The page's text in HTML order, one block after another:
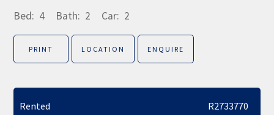
Bed: 4 Bath: 2 Car: 2
PRINT LOCATION ENQUIRE
Rented R2733770